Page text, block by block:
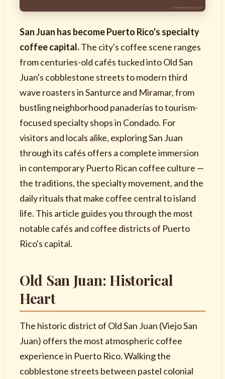
San Juan has become Puerto Rico's specialty
coffee capital.The city's coffee scene ranges
from centuries-old cafés tucked into Old San
Juan's cobblestone streets to modern third
wave roasters in Santurce and Miramar, from
bustling neighborhood panaderías to tourism-
focused specialty shops in Condado. For
visitors and locals alike, exploring San Juan
through its cafés offers a complete immersion
in contemporary Puerto Rican coffee culture —
the traditions, the specialty movement, and the
daily rituals that make coffee central to island
life. This article guides you through the most
notable cafés and coffee districts of Puerto
Rico's capital.
Old San Juan: Historical
Heart
The historic district of Old San Juan (Viejo San
Juan) offers the most atmospheric coffee
experience in Puerto Rico. Walking the
cobblestone streets between pastel colonial